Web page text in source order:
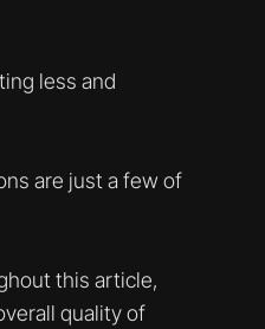
less and
are just a few of
this article,
quality of